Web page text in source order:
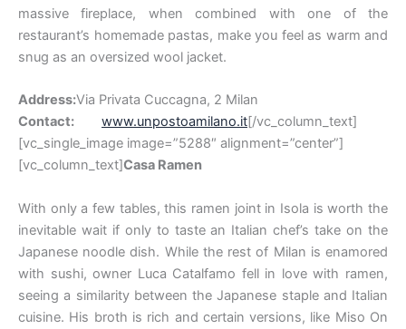
massive fireplace, when combined with one of the
restaurant’s homemade pastas, make you feel as warm and
snug as an oversized wool jacket.
Address:Via Privata Cuccagna, 2 Milan
Contact: www.unpostoamilano.it[/vc_column_text]
[vc_single_image image=”5288″ alignment=”center”]
[vc_column_text]Casa Ramen
With only a few tables, this ramen joint in Isola is worth the
inevitable wait if only to taste an Italian chef’s take on the
Japanese noodle dish. While the rest of Milan is enamored
with sushi, owner Luca Catalfamo fell in love with ramen,
seeing a similarity between the Japanese staple and Italian
cuisine. His broth is rich and certain versions, like Miso On